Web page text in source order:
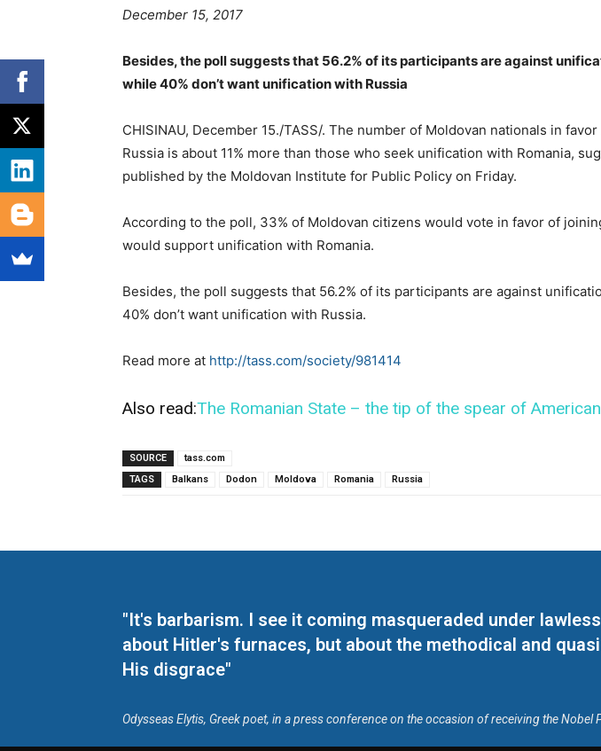
December 15, 2017
Besides, the poll suggests that 56.2% of its participants are against
while 40% don’t want unification with Russia
CHISINAU, December 15./TASS/. The number of Moldovan nationals in
Russia is about 11% more than those who seek unification with Romania,
published by the Moldovan Institute for Public Policy on Friday.
According to the poll, 33% of Moldovan citizens would vote in favor of
would support unification with Romania.
Besides, the poll suggests that 56.2% of its participants are against
40% don’t want unification with Russia.
Read more at http://tass.com/society/981414
Also read:The Romanian State – the tip of the spear of
SOURCE
tass.com
TAGS
Balkans Dodon Moldova Romania Russia
"It's barbarism. I see it coming masqueraded under
about Hitler's furnaces, but about the methodical and
His disgrace"
Odysseas Elytis, Greek poet, in a press conference on the occasion of receiving the Nobel